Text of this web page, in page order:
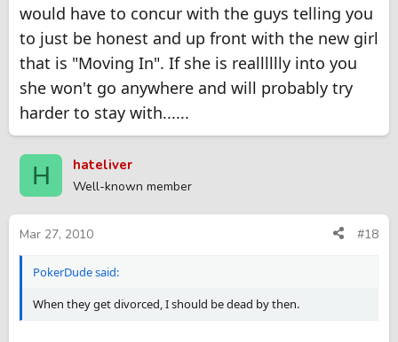
would have to concur with the guys telling you
to just be honest and up front with the new girl
that is "Moving In". If she is realllllly into you
she won't go anywhere and will probably try
harder to stay with......
H hateliver
Well-known member
Mar 27, 2010 #18
PokerDude said:
When they get divorced, I should be dead by then.